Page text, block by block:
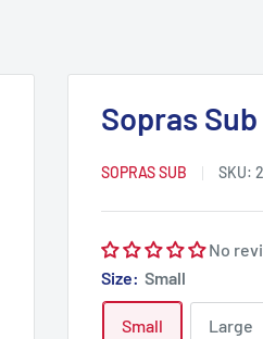
Sopras
SOPRAS SUB SKU:
No
Size: Small
Small Large